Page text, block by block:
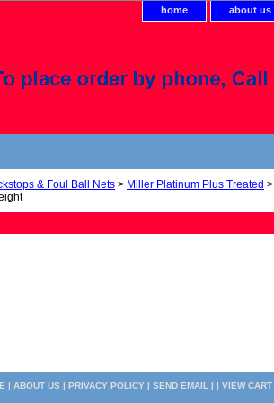
home about us
& Foul Ball Nets > Miller Platinum Plus Treated >
| ABOUT US | PRIVACY POLICY| SEND EMAIL | | VIEW CART